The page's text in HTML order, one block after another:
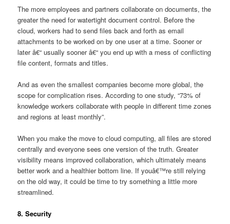
The more employees and partners collaborate on documents, the
greater the need for watertight document control. Before the
cloud, workers had to send files back and forth as email
attachments to be worked on by one user at a time. Sooner or
later â€“ usually sooner â€“ you end up with a mess of conflicting
file content, formats and titles.
And as even the smallest companies become more global, the
scope for complication rises. According to one study, “73% of
knowledge workers collaborate with people in different time zones
and regions at least monthly”.
When you make the move to cloud computing, all files are stored
centrally and everyone sees one version of the truth. Greater
visibility means improved collaboration, which ultimately means
better work and a healthier bottom line. If youâ€™re still relying
on the old way, it could be time to try something a little more
streamlined.
8. Security